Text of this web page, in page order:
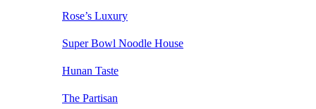
Rose’s Luxury
Super Bowl Noodle House
Hunan Taste
The Partisan